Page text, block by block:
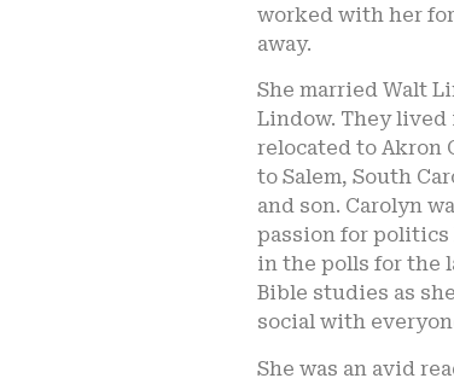
worked with her
away.
She married Walt
Lindow. They lived
relocated to Akron
to Salem, South
and son. Carolyn
passion for politics
in the polls for the
Bible studies as
social with
She was an avid